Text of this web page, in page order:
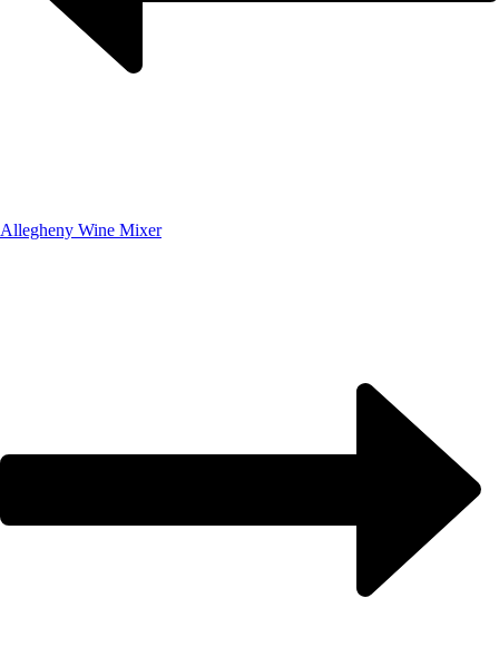
Allegheny Wine Mixer